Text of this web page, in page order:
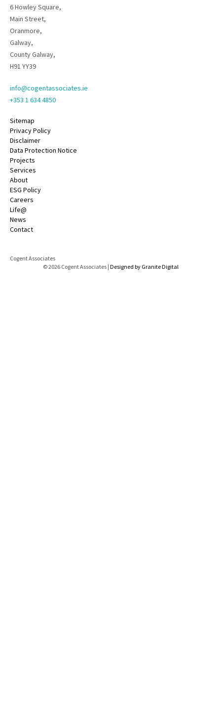
6 Howley Square,
Main Street,
Oranmore,
Galway,
County Galway,
H91 YY39
info@cogentassociates.ie
+353 1 634 4850
Sitemap
Privacy Policy
Disclaimer
Data Protection Notice
Projects
Services
About
ESG Policy
Careers
Life@
News
Contact
Cogent Associates
© 2026 Cogent Associates | Designed by Granite Digital